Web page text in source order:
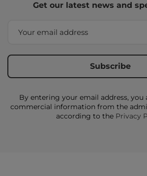
Get our latest news and
By entering your email address, you
commercial information from the
according to the Privacy